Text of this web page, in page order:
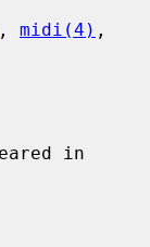
, midi(4)
in